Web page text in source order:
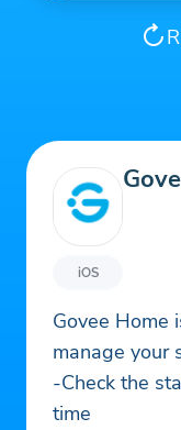
iOS
Govee Home
manage your
-Check the
time